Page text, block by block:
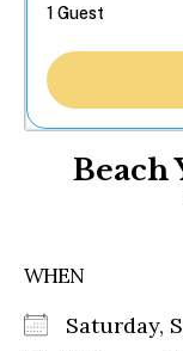
Beach
WHEN
Saturday,